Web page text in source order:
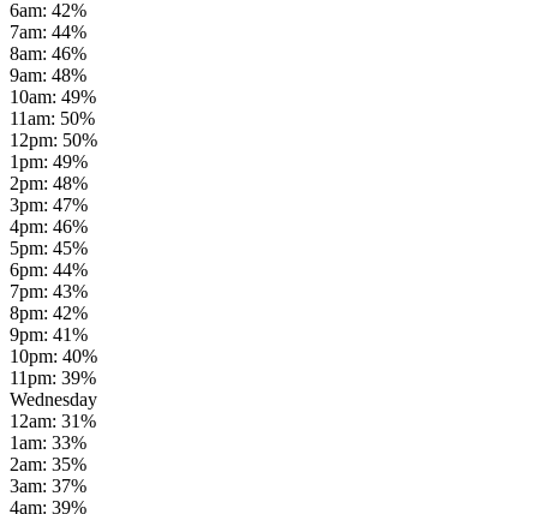
6am: 42%
7am: 44%
8am: 46%
9am: 48%
10am: 49%
11am: 50%
12pm: 50%
1pm: 49%
2pm: 48%
3pm: 47%
4pm: 46%
5pm: 45%
6pm: 44%
7pm: 43%
8pm: 42%
9pm: 41%
10pm: 40%
11pm: 39%
Wednesday
12am: 31%
1am: 33%
2am: 35%
3am: 37%
4am: 39%